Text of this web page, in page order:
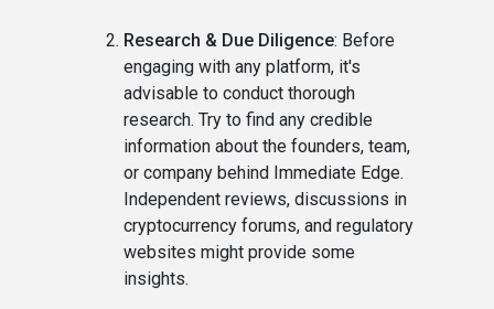
Research & Due Diligence: Before
engaging with any platform, it's
advisable to conduct thorough
research. Try to find any credible
information about the founders, team,
or company behind Immediate Edge.
Independent reviews, discussions in
cryptocurrency forums, and regulatory
websites might provide some
insights.